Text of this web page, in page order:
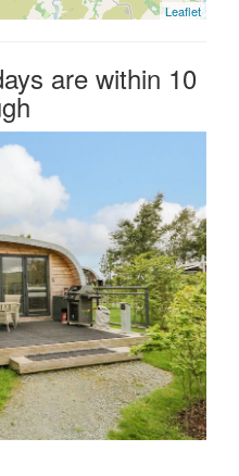
Leaflet
are within 10